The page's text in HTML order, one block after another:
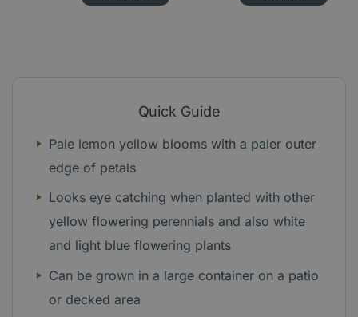
Quick Guide
Pale lemon yellow blooms with a paler outer
edge of petals
Looks eye catching when planted with other
yellow flowering perennials and also white
and light blue flowering plants
Can be grown in a large container on a patio
or decked area